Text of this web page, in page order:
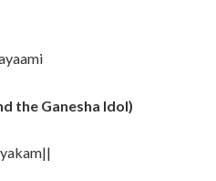
the Ganesha Idol)